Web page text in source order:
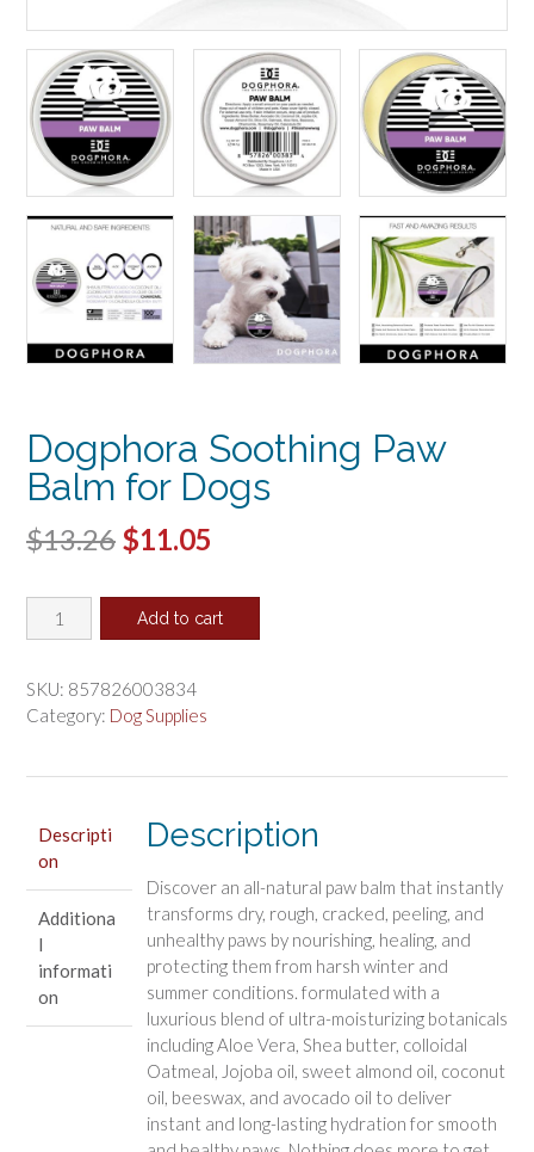
Dogphora Soothing Paw
Balm for Dogs
$13.26 Original
was:
$11.05
is:
Dogphora
Soothing
Balm
for
Add to cart
SKU: 857826003834
Category: Dog Supplies
Descripti
on
Additiona
l
informati
on
Description
Discover an all-natural paw balm that instantly
transforms dry, rough, cracked, peeling, and
unhealthy paws by nourishing, healing, and
protecting them from harsh winter and
summer conditions. formulated with a
luxurious blend of ultra-moisturizing botanicals
including Aloe Vera, Shea butter, colloidal
Oatmeal, Jojoba oil, sweet almond oil, coconut
oil, beeswax, and avocado oil to deliver
instant and long-lasting hydration for smooth